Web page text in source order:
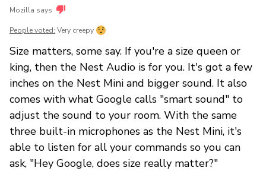
Mozilla says
People voted: Very creepy
Size matters, some say. If you're a size queen or
king, then the Nest Audio is for you. It's got a few
inches on the Nest Mini and bigger sound. It also
comes with what Google calls "smart sound" to
adjust the sound to your room. With the same
three built-in microphones as the Nest Mini, it's
able to listen for all your commands so you can
ask, "Hey Google, does size really matter?"